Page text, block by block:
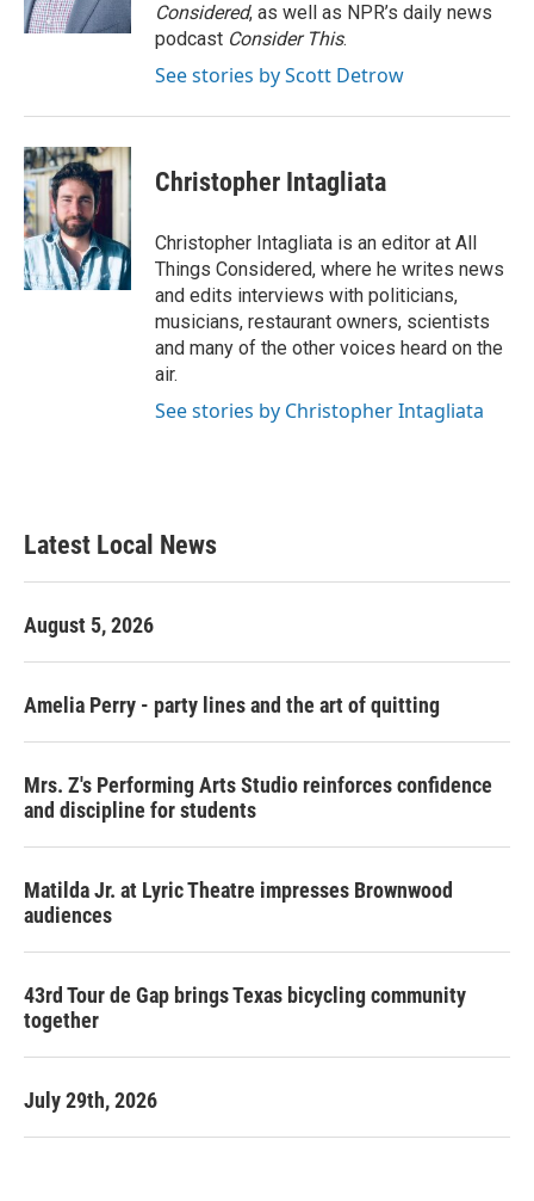
Considered, as well as NPR’s daily news
podcast Consider This.
See stories by Scott Detrow
Christopher Intagliata
Christopher Intagliata is an editor at All
Things Considered, where he writes news
and edits interviews with politicians,
musicians, restaurant owners, scientists
and many of the other voices heard on the
air.
See stories by Christopher Intagliata
Latest Local News
August 5, 2026
Amelia Perry - party lines and the art of quitting
Mrs. Z's Performing Arts Studio reinforces confidence
and discipline for students
Matilda Jr. at Lyric Theatre impresses Brownwood
audiences
43rd Tour de Gap brings Texas bicycling community
together
July 29th, 2026